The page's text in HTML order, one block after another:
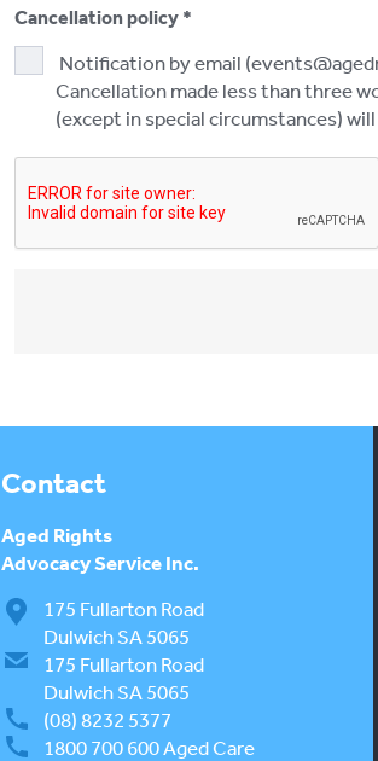
Cancellation policy
Notification by email
Cancellation made less than three
(except in special circumstances)
Contact
Aged Rights
Advocacy Service Inc.
175 Fullarton Road
Dulwich SA 5065
175 Fullarton Road
Dulwich SA 5065
(08) 8232 5377
1800 700 600Aged Care